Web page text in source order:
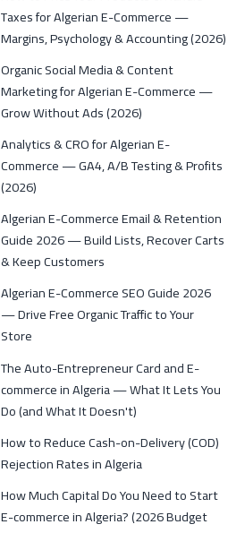
Taxes for Algerian E-Commerce —
Margins, Psychology & Accounting (2026)
Organic Social Media & Content
Marketing for Algerian E-Commerce —
Grow Without Ads (2026)
Analytics & CRO for Algerian E-
Commerce — GA4, A/B Testing & Profits
(2026)
Algerian E-Commerce Email & Retention
Guide 2026 — Build Lists, Recover Carts
& Keep Customers
Algerian E-Commerce SEO Guide 2026
— Drive Free Organic Traffic to Your
Store
The Auto-Entrepreneur Card and E-
commerce in Algeria — What It Lets You
Do (and What It Doesn't)
How to Reduce Cash-on-Delivery (COD)
Rejection Rates in Algeria
How Much Capital Do You Need to Start
E-commerce in Algeria? (2026 Budget